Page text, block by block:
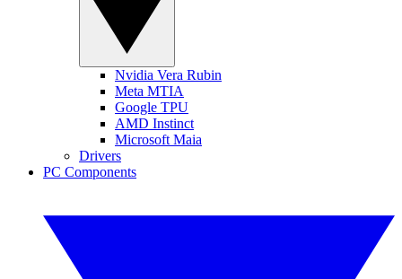
Nvidia Vera Rubin
Meta MTIA
Google TPU
AMD Instinct
Microsoft Maia
Drivers
PC Components